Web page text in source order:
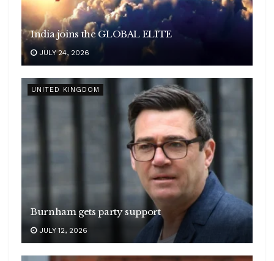
India joins the GLOBAL ELITE
JULY 24, 2026
UNITED KINGDOM
Burnham gets party support
JULY 12, 2026